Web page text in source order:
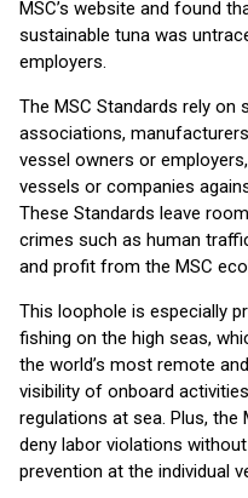
MSC’s website and found
sustainable tuna was
employers.
The MSC Standards rely
associations,
vessel owners or
vessels or companies
These Standards leave
crimes such as human
and profit from the MSC
This loophole is especially
fishing on the high seas,
the world’s most remote
visibility of onboard
regulations at sea. Plus,
deny labor violations
prevention at the individual